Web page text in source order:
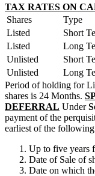
TAX RATES ON
Shares
Type
Listed
Short
Listed
Long
Unlisted
Short
Unlisted
Long
Period of holding for
shares is 24 Months.
DEFERRAL Under
payment of the
earliest of the following
Up to five years
Date of Sale of
Date on which